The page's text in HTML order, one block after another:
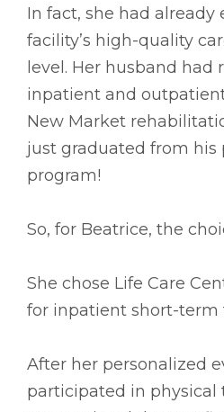
In fact, she had already
facility’s high-quality
level. Her husband had
inpatient and
New Market
just graduated from his
program!
So, for Beatrice, the
She chose Life Care
for inpatient short-term
After her personalized
participated in physical